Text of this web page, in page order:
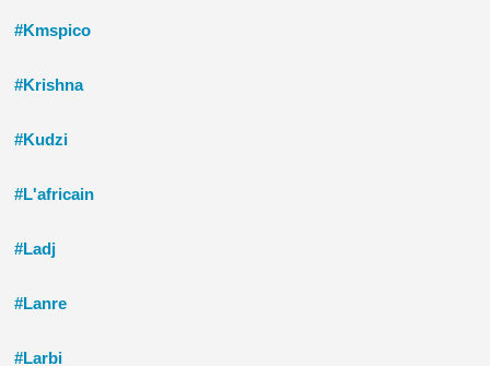
#Kmspico
#Krishna
#Kudzi
#L'africain
#Ladj
#Lanre
#Larbi